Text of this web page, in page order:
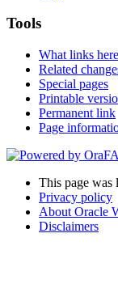
Tools
What links here
Related
Special pages
Printable
Permanent link
Page
This page was
Privacy policy
About Oracle
Disclaimers